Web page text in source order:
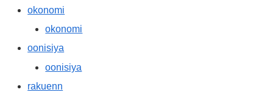
okonomi
okonomi
oonisiya
oonisiya
rakuenn